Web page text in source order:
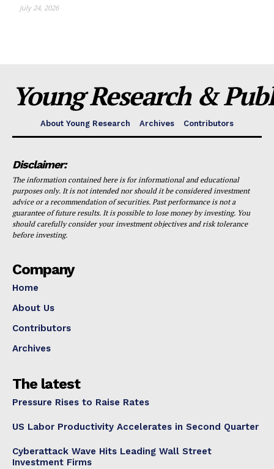
July 24, 2026
Young Research &
About Young Research Archives Contributors
Disclaimer:
The information contained here is for informational and educational
purposes only. It is not intended nor should it be considered investment
advice or a recommendation of securities. Past performance is not a
guarantee of future results. It is possible to lose money by investing. You
should carefully consider your investment objectives and risk tolerance
before investing.
Company
Home
About Us
Contributors
Archives
The latest
Pressure Rises to Raise Rates
US Labor Productivity Accelerates in Second Quarter
Cyberattack Wave Hits Leading Wall Street
Investment Firms